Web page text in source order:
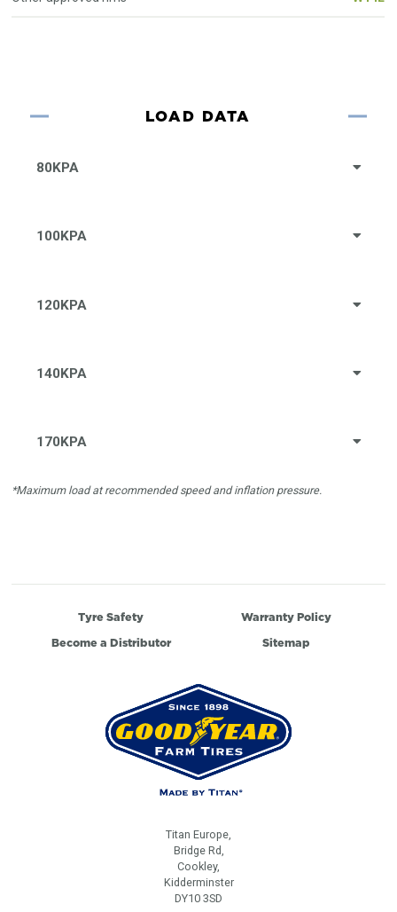
LOAD DATA
80KPA
100KPA
120KPA
140KPA
170KPA
*Maximum load at recommended speed and inflation pressure.
Tyre Safety
Warranty Policy
Become a Distributor
Sitemap
Titan Europe,
Bridge Rd,
Cookley,
Kidderminster
DY10 3SD